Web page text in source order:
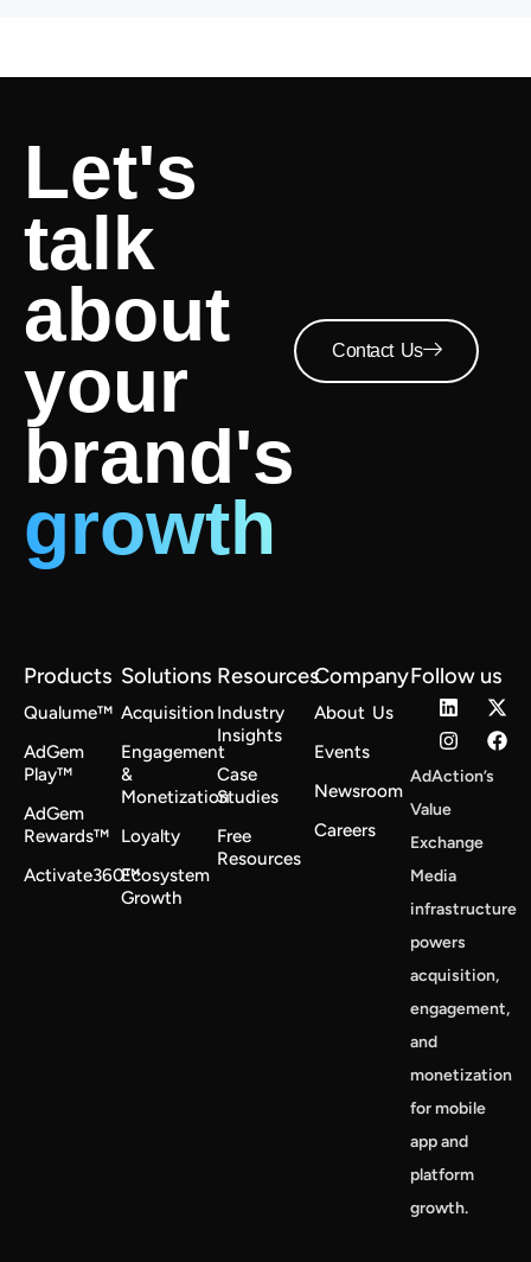
Let's
talk
about
your
brand's
growth
Contact Us
Products
Qualume™
AdGem
Play™
AdGem
Rewards™
Activate360™
Solutions
Acquisition
Engagement
&
Monetization
Loyalty
Ecosystem
Growth
Resources
Industry
Insights
Case
Studies
Free
Resources
Company
About Us
Events
Newsroom
Careers
Follow us
AdAction’s
Value
Exchange
Media
infrastructure
powers
acquisition,
engagement,
and
monetization
for mobile
app and
platform
growth.